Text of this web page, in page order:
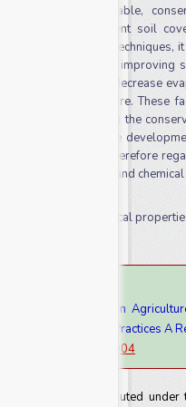
that are sustainable,
support permanent soil
agriculture techniques,
bulk density and improving
and soil loss, decrease
from agriculture. These
In general, applying the
would promote the
agriculture is therefore
to soil physical and
agriculture, soil physical
Effect of Conservation
Agriculture Practices A
ijcrar.2023.1111.004
Access article distributed